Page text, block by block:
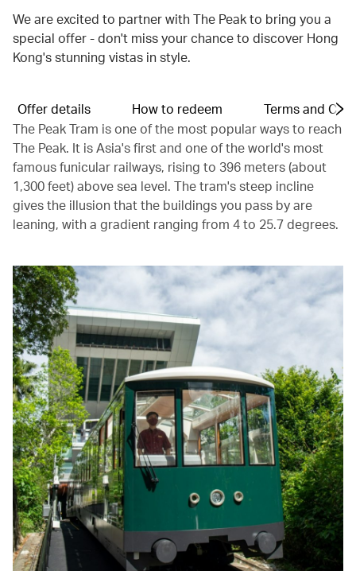
We are excited to partner with The Peak to bring you a
special offer - don't miss your chance to discover Hong
Kong's stunning vistas in style.
Offer details How to redeem
Terms and
The Peak Tram is one of the most popular ways to reach
The Peak. It is Asia's first and one of the world's most
famous funicular railways, rising to 396 meters (about
1,300 feet) above sea level. The tram's steep incline
gives the illusion that the buildings you pass by are
leaning, with a gradient ranging from 4 to 25.7 degrees.